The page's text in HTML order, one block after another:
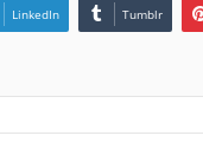
LinkedIn Tumblr